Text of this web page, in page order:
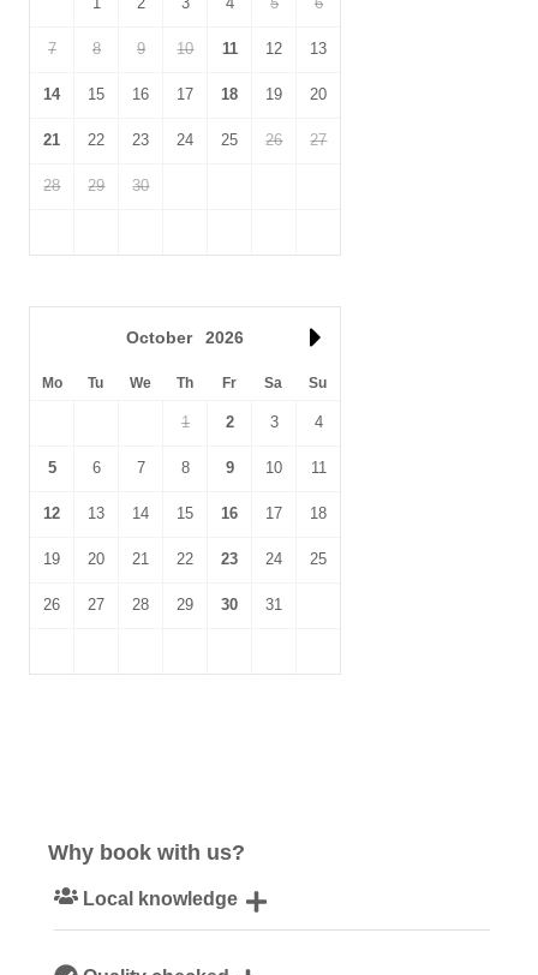
away too.
7 8 9 10 11 12 13
14 15 16 17 18 19 20
21 22 23 24 25 26 27
28 29 30
October 2026
Mo Tu We Th Fr Sa Su
1 2 3 4
5 6 7 8 9 10 11
12 13 14 15 16 17 18
19 20 21 22 23 24 25
26 27 28 29 30 31
Why book with us?
Local knowledge